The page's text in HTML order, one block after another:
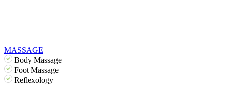
MASSAGE
Body Massage
Foot Massage
Reflexology